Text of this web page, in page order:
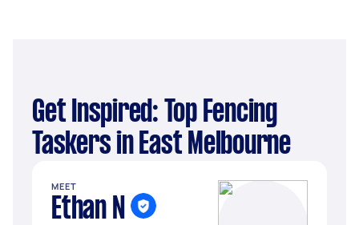
Get Inspired: Top Fencing
Taskers in East Melbourne
MEET
Ethan N